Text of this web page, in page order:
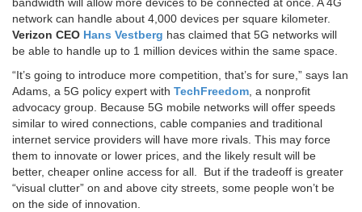
bandwidth will allow more devices to be connected at once. A 4G
network can handle about 4,000 devices per square kilometer.
Verizon CEO Hans Vestberg has claimed that 5G networks will
be able to handle up to 1 million devices within the same space.
“It’s going to introduce more competition, that’s for sure,” says Ian
Adams, a 5G policy expert with TechFreedom, a nonprofit
advocacy group. Because 5G mobile networks will offer speeds
similar to wired connections, cable companies and traditional
internet service providers will have more rivals. This may force
them to innovate or lower prices, and the likely result will be
better, cheaper online access for all. But if the tradeoff is greater
“visual clutter” on and above city streets, some people won’t be
on the side of innovation.